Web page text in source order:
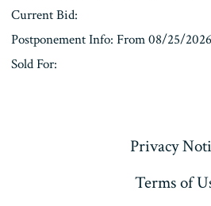
Current Bid:
Postponement Info: From 08/25/
Sold For:
Privacy
Terms of